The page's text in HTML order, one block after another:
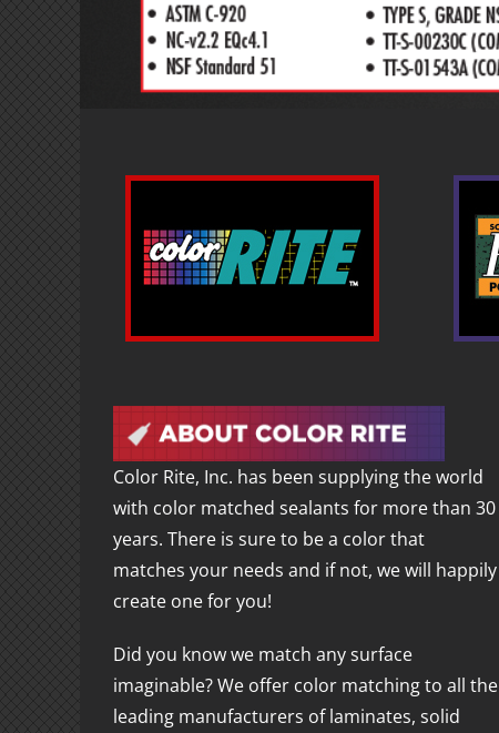
Color Rite, Inc. has been supplying the world
with color matched sealants for more than 30
years. There is sure to be a color that
matches your needs and if not, we will happily
create one for you!
Did you know we match any surface
imaginable? We offer color matching to all the
leading manufacturers of laminates, solid